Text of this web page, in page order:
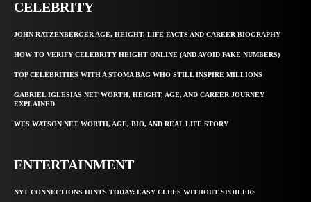
CELEBRITY
JOHN RATZENBERGER AGE, HEIGHT, LIFE FACTS AND CAREER BIOGRAPHY
HOW TO VERIFY CELEBRITY HEIGHT ONLINE (AND AVOID FAKE NUMBERS)
TOP CELEBRITIES WITH A STOMA BAG WHO STILL INSPIRE MILLIONS
GABRIEL IGLESIAS NET WORTH, HEIGHT, AGE, AND CAREER JOURNEY
EXPLAINED
WES WATSON NET WORTH, AGE, BIO, AND REAL LIFE STORY
ENTERTAINMENT
NYT CONNECTIONS HINTS TODAY: EASY CLUES WITHOUT SPOILERS